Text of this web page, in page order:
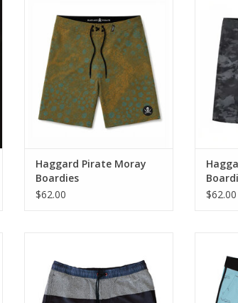
The Stealth Boardshort is built
for those who keep it quiet and
let the surfing do the talking.
ADD TO CART
Haggard Pirate Moray
Boardies
$62.00
for
let
$62.00
Volleys have a super versatile
style that take you from the boat
to the bar.
Built